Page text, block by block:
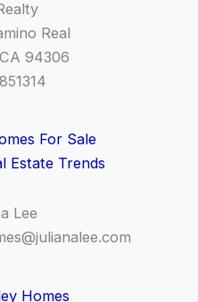
Real
94306
For Sale
Estate Trends
Lee
Homes